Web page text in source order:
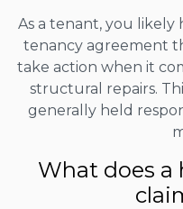
As a tenant, you likely
tenancy agreement
take action when it
structural repairs.
generally held
What does a